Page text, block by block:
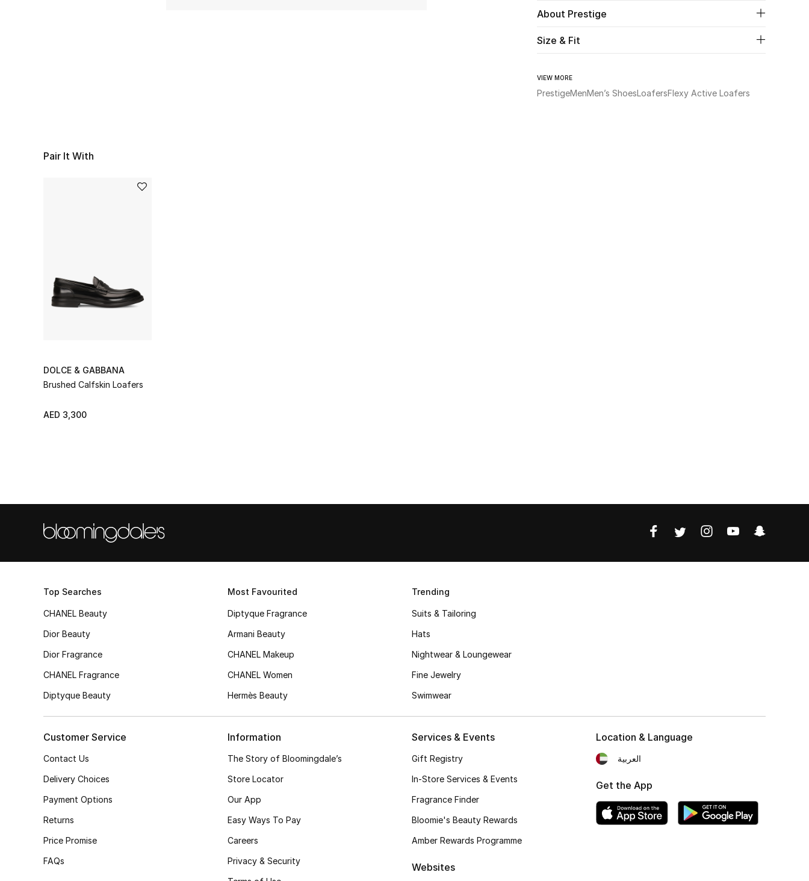
About Prestige
Size & Fit
VIEW MORE
PrestigeMenMen’s ShoesLoafersFlexy Active Loafers
Pair It With
DOLCE & GABBANA
Brushed Calfskin Loafers
AED 3,300
Top Searches
CHANEL Beauty
Dior Beauty
Dior Fragrance
CHANEL Fragrance
Diptyque Beauty
Most Favourited
Diptyque Fragrance
Armani Beauty
CHANEL Makeup
CHANEL Women
Hermès Beauty
Trending
Suits & Tailoring
Hats
Nightwear & Loungewear
Fine Jewelry
Swimwear
Customer Service
Contact Us
Delivery Choices
Payment Options
Returns
Price Promise
FAQs
Information
The Story of Bloomingdale’s
Store Locator
Our App
Easy Ways To Pay
Careers
Privacy & Security
Services & Events
Gift Registry
In-Store Services & Events
Fragrance Finder
Bloomie's Beauty Rewards
Amber Rewards Programme
Websites
Location & Language
العربية
Get the App